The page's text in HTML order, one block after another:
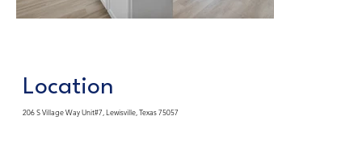
206 S Village Way Unit#7, Lewisville, Texas 75057
Location